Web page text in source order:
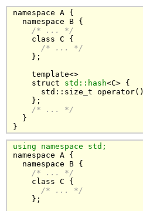
namespace A {
  namespace B {
/* ... */
    class C {
/* ... */
    };
    template<>
    struct
std::hash<C> {
std::size_t
    };
/* ... */
  }
}
using namespace std;
namespace A {
  namespace B {
/* ... */
    class C {
/* ... */
    };